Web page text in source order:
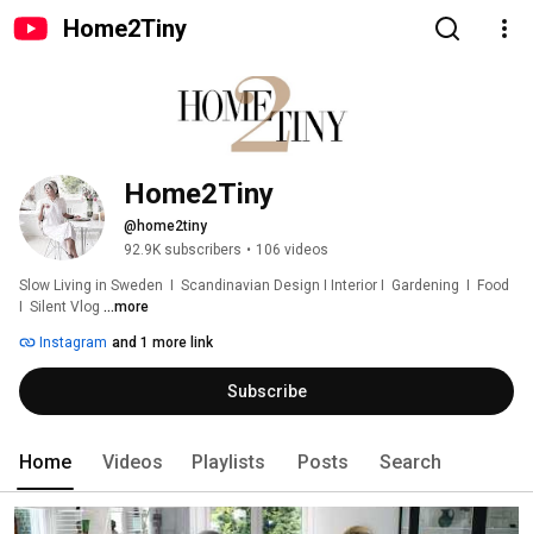
Home2Tiny
Home2Tiny
@home2tiny
92.9K subscribers • 106 videos
Slow Living in Sweden  I  Scandinavian Design I Interior I  Gardening  I  Food
I  Silent Vlog ...more
Instagram and 1 more link
Subscribe
Home Videos Playlists Posts Search